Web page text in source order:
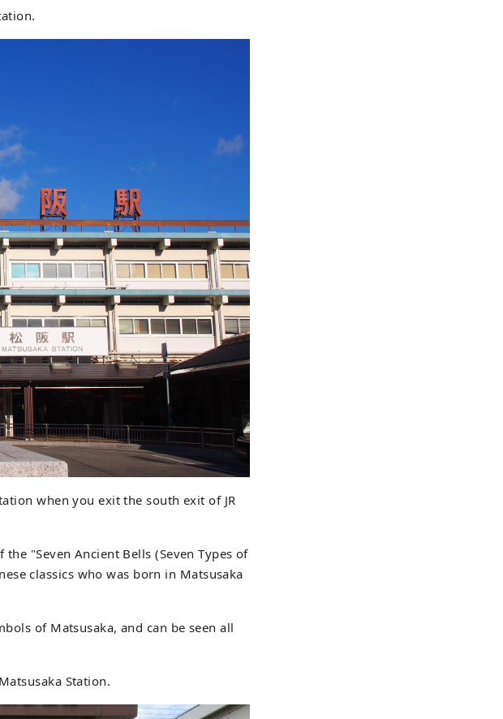
when you exit the south exit of JR
"Seven Ancient Bells (Seven Types of
classics who was born in Matsusaka
of Matsusaka, and can be seen all
Station.